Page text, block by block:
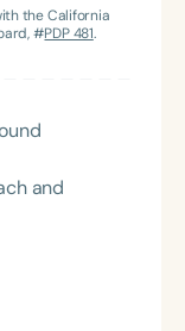
the California
#PDP 481.
and